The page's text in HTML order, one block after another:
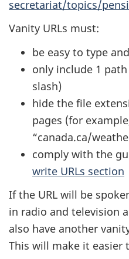
secretariat/topics/
Vanity URLs must:
be easy to type
only include 1
slash)
hide the file
pages (for
“canada.ca/
comply with the
write URLs section
If the URL will be
in radio and television
also have another
This will make it easier